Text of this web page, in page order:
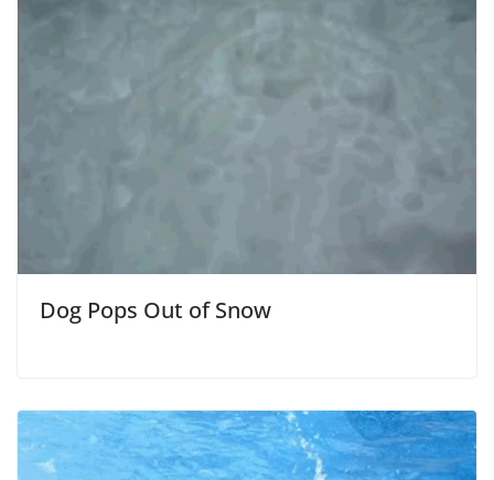
Dog Pops Out of Snow